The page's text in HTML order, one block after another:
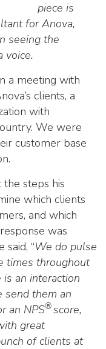
piece is
for Anova,
seeing the
voice.
a meeting with
clients, a
with
We were
customer base
steps his
which clients
and which
was
“We do pulse
times throughout
an interaction
send them an
an NPS®score,
great
of clients at